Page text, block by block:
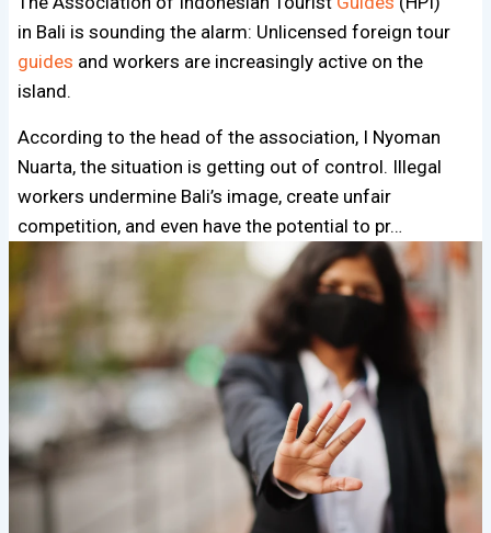
in Bali is sounding the alarm: Unlicensed foreign tour
guides and workers are increasingly active on the
island.
According to the head of the association, I Nyoman
Nuarta, the situation is getting out of control. Illegal
workers undermine Bali’s image, create unfair
competition, and even have the potential to pr…